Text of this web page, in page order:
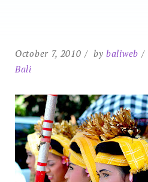
October 7, 2010 bybaliweb
Bali